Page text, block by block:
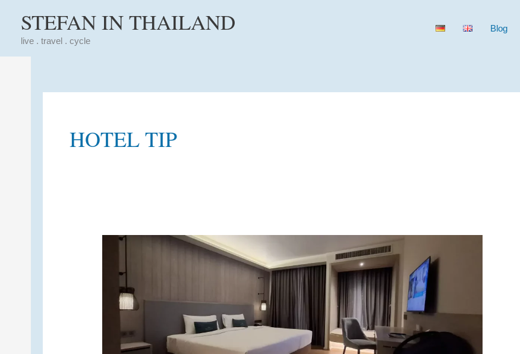
content
STEFAN IN THAILAND
live . travel . cycle
Blog
HOTEL TIP